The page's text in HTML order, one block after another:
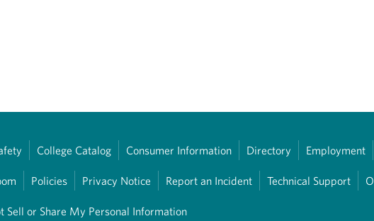
College Catalog Consumer Information Directory Employment
Policies Privacy Notice Report an Incident Technical Support
Sell or Share My Personal Information